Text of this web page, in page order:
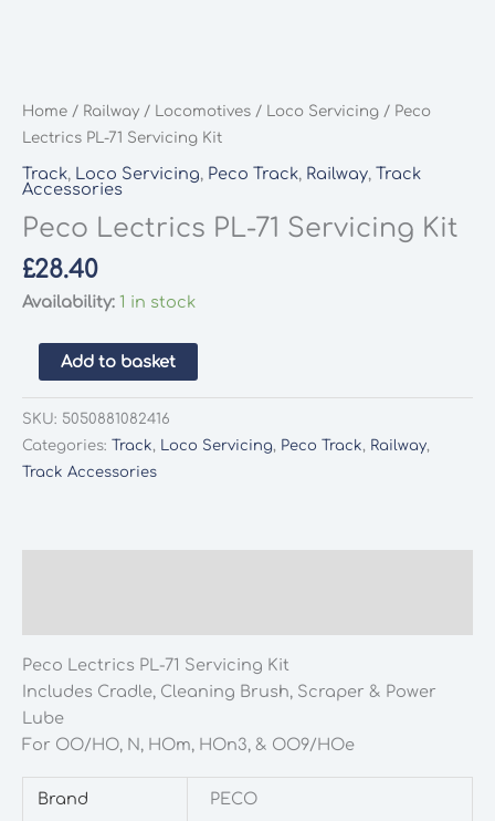
Home / Railway / Locomotives / Loco Servicing / Peco
Lectrics PL-71 Servicing Kit
Track, Loco Servicing, Peco Track, Railway, Track
Accessories
Peco Lectrics PL-71 Servicing Kit
£28.40
Availability: 1 in stock
Lectrics
PL-
71
Servicing
Add to basket
SKU: 5050881082416
Categories: Track, Loco Servicing, Peco Track, Railway,
Track Accessories
Peco Lectrics PL-71 Servicing Kit
Includes Cradle, Cleaning Brush, Scraper & Power
Lube
For OO/HO, N, HOm, HOn3, & OO9/HOe
Brand PECO